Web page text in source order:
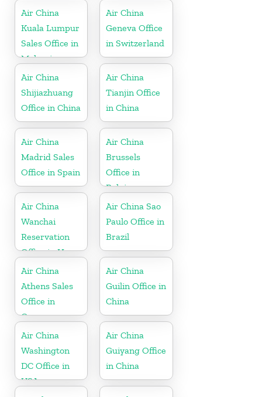
Air China
Kuala Lumpur
Sales Office in
Malaysia
Air China
Geneva Office
in Switzerland
Air China
Shijiazhuang
Office in China
Air China
Tianjin Office
in China
Air China
Madrid Sales
Office in Spain
Air China
Brussels
Office in
Belgium
Air China
Wanchai
Reservation
Office in Hong
Kong
Air China Sao
Paulo Office in
Brazil
Air China
Athens Sales
Office in
Greece
Air China
Guilin Office in
China
Air China
Washington
DC Office in
USA
Air China
Guiyang Office
in China